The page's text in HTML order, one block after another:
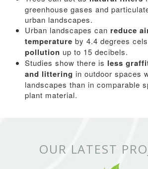
greenhouse gases and
urban landscapes.
Urban landscapes can reduce
temperature by 4.4 degrees
pollution up to 15 decibels.
Studies show there is less
and littering in outdoor spaces
landscapes than in comparable
plant material.
OUR LATEST